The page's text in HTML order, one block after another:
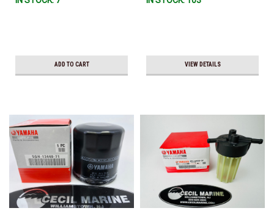
ADD TO CART VIEW DETAILS